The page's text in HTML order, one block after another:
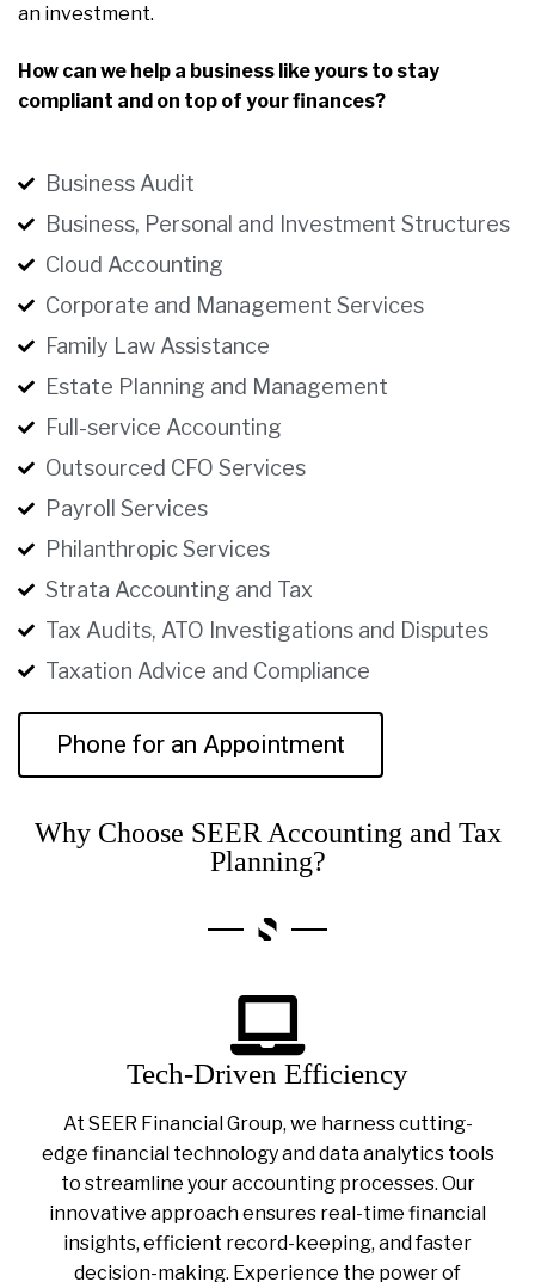
an investment.
How can we help a business like yours to stay
compliant and on top of your finances?
Business Audit
Business, Personal and Investment Structures
Cloud Accounting
Corporate and Management Services
Family Law Assistance
Estate Planning and Management
Full-service Accounting
Outsourced CFO Services
Payroll Services
Philanthropic Services
Strata Accounting and Tax
Tax Audits, ATO Investigations and Disputes
Taxation Advice and Compliance
Phone for an Appointment
Why Choose SEER Accounting and Tax
Planning?
Tech-Driven Efficiency
At SEER Financial Group, we harness cutting-
edge financial technology and data analytics tools
to streamline your accounting processes. Our
innovative approach ensures real-time financial
insights, efficient record-keeping, and faster
decision-making. Experience the power of